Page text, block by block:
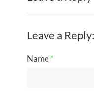
Leave a Reply:
Name*